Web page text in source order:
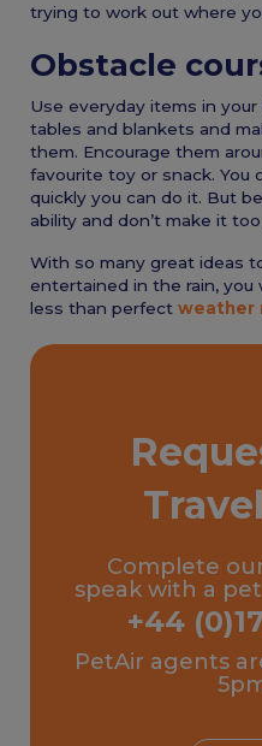
trying to work out where
Obstacle
Use everyday items in
tables and blankets and
them. Encourage them
favourite toy or snack.
quickly you can do it. But
ability and don’t make it
With so many great ideas
entertained in the rain, you
less than perfect weather
Complete
speak with a
+44
PetAir agents